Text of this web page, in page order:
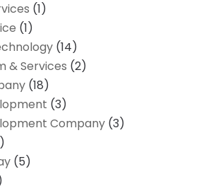
(1)
(1)
(14)
& Services (2)
(18)
(3)
Company(3)
(5)